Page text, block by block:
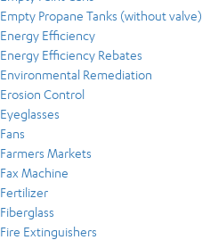
Empty Propane Tanks (without valve)
Energy Efficiency
Energy Efficiency Rebates
Environmental Remediation
Erosion Control
Eyeglasses
Fans
Farmers Markets
Fax Machine
Fertilizer
Fiberglass
Fire Extinguishers